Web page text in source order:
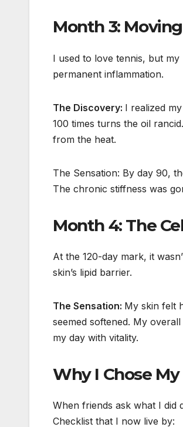
Month 3:
I used to love tennis, but
permanent inflammation.
The Discovery: I realized
100 times turns the oil
from the heat.
The Sensation: By day 90,
The chronic stiffness was
Month 4: The
At the 120-day mark, it
skin’s lipid barrier.
The Sensation: My skin felt
seemed softened. My
my day with vitality.
Why I Chose My
When friends ask what I did
Checklist that I now live by: